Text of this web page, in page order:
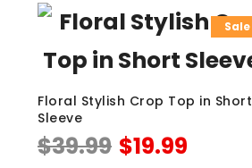
Sale
Floral Stylish Crop Top in Short
Sleeve
$39.99 $19.99